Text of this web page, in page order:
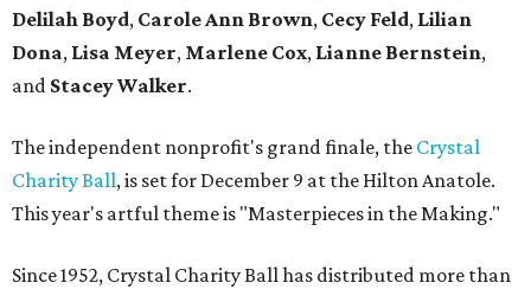
Delilah Boyd, Carole Ann Brown, Cecy Feld, Lilian
Dona, Lisa Meyer, Marlene Cox, Lianne Bernstein,
and Stacey Walker.
The independent nonprofit's grand finale, the Crystal
Charity Ball, is set for December 9 at the Hilton Anatole.
This year's artful theme is "Masterpieces in the Making."
Since 1952, Crystal Charity Ball has distributed more than